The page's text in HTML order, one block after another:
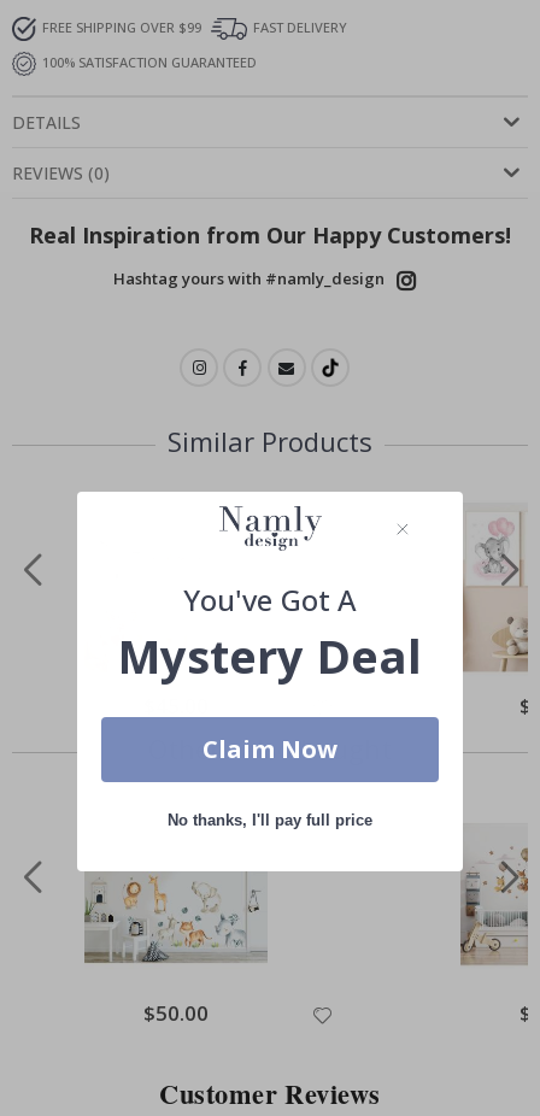
FREE SHIPPING OVER $99
FAST DELIVERY
100% SATISFACTION GUARANTEED
DETAILS
REVIEWS (0)
Real Inspiration from Our Happy Customers!
Hashtag yours with #namly_design
Similar Products
Price
Others also bought
Special
Price
$50.00
Customer Reviews
You've Got A
Mystery Deal
Claim Now
No thanks, I'll pay full price